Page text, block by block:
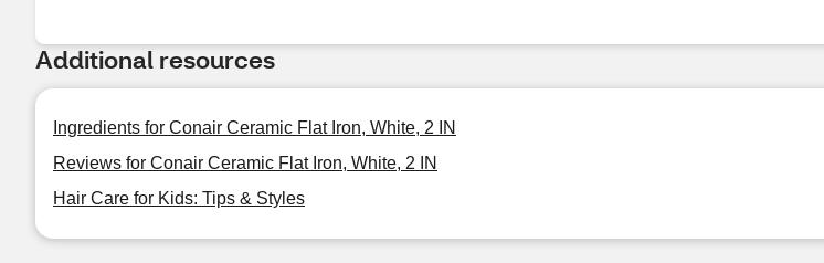
Additional resources
Ingredients for Conair Ceramic Flat Iron, White, 2 IN
Reviews for Conair Ceramic Flat Iron, White, 2 IN
Hair Care for Kids: Tips & Styles